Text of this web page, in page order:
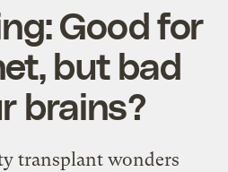
Good for
but bad
brains?
transplant wonders